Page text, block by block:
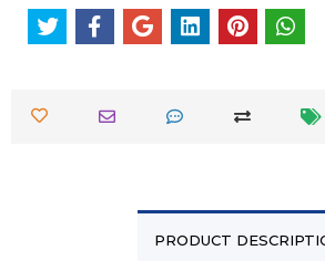
PRODUCT